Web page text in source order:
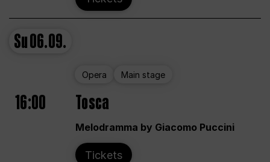
Su06.09.
Opera Main stage
16:00 Tosca
Melodramma by Giacomo Puccini
Tickets